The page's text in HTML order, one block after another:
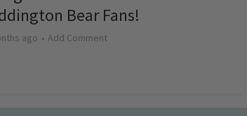
Bear Fans!
ago Add Comment